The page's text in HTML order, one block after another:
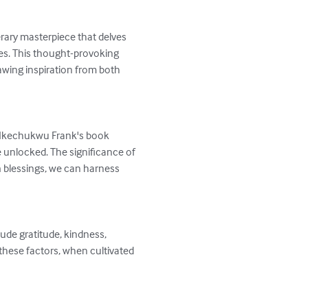
masterpiece that delves
This thought-provoking
inspiration from both
Frank's book
unlocked. The significance of
we can harness
gratitude, kindness,
factors, when cultivated